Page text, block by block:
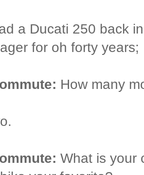
a Ducati 250 back
for oh forty years;
How many
What is your